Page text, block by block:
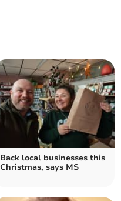
Back local businesses this
Christmas, says MS